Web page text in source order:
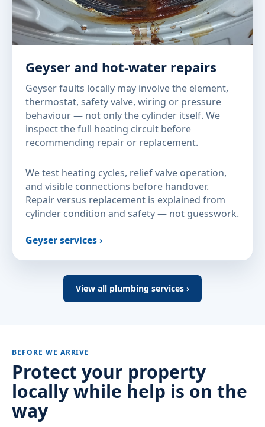
Geyser and hot-water repairs
Geyser faults locally may involve the element,
thermostat, safety valve, wiring or pressure
behaviour — not only the cylinder itself. We
inspect the full heating circuit before
recommending repair or replacement.
We test heating cycles, relief valve operation,
and visible connections before handover.
Repair versus replacement is explained from
cylinder condition and safety — not guesswork.
Geyser services ›
View all plumbing services ›
BEFORE WE ARRIVE
Protect your property
locally while help is on the
way